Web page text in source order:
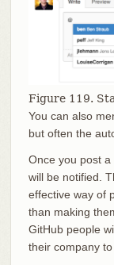
Figure 119.
You can also
but often the
Once you post
will be notified.
effective way of
than making
GitHub people
their company